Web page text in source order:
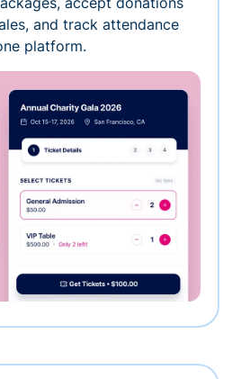
and track attendance
platform.